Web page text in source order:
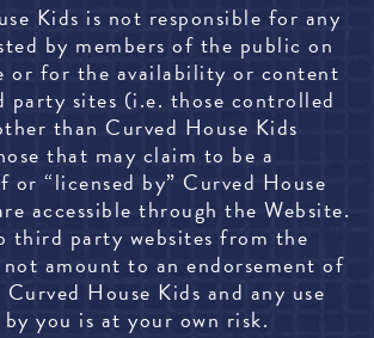
Kids is not responsible for any
by members of the public on
or for the availability or content
party sites (i.e. those controlled
than Curved House Kids
that may claim to be a
or “licensed by” Curved House
accessible through the Website.
third party websites from the
amount to an endorsement of
House Kids and any use
you is at your own risk.